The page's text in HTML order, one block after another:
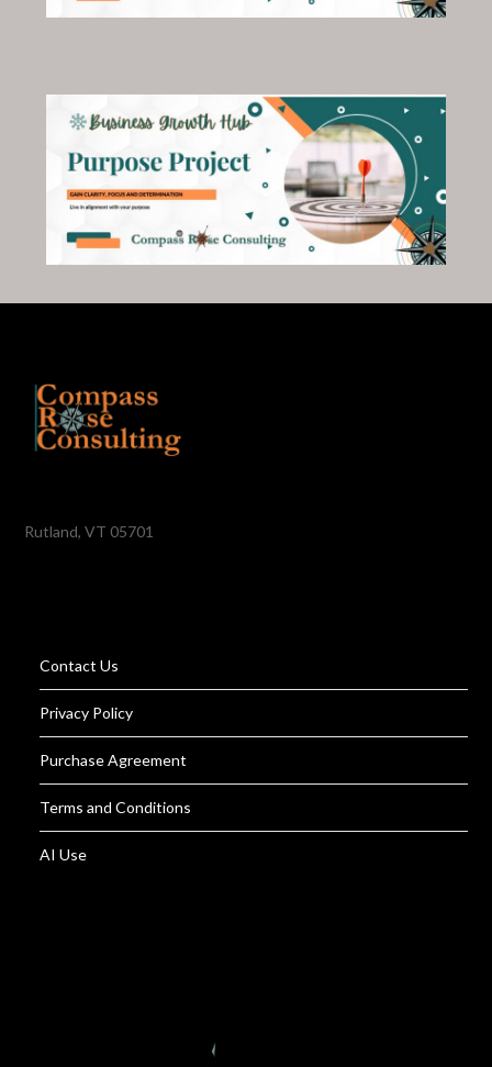
Rutland, VT 05701
Contact Us
Privacy Policy
Purchase Agreement
Terms and Conditions
AI Use